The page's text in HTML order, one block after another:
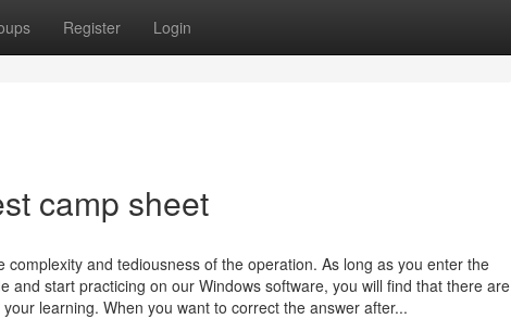
Register Login
camp sheet
and tediousness of the operation. As long as you enter the
and start practicing on our Windows software, you will find that there are
learning. When you want to correct the answer after...